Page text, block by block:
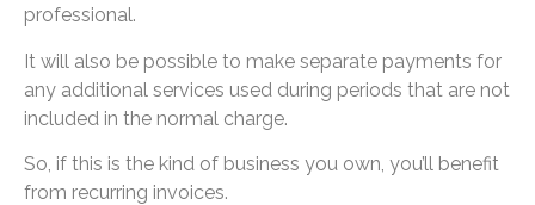
professional.
It will also be possible to make separate payments for
any additional services used during periods that are not
included in the normal charge.
So, if this is the kind of business you own, you’ll benefit
from recurring invoices.